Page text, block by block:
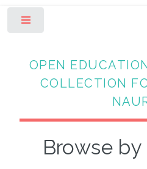
OPEN
COLLECTION
Browse by